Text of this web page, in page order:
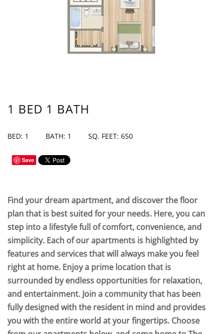
1 BED 1 BATH
BED: 1 BATH: 1 SQ. FEET: 650
Save
Find your dream apartment, and discover the floor
plan that is best suited for your needs. Here, you can
step into a lifestyle full of comfort, convenience, and
simplicity. Each of our apartments is highlighted by
features and services that will always make you feel
right at home. Enjoy a prime location that is
surrounded by endless opportunities for relaxation,
and entertainment. Join a community that has been
fully designed with the resident in mind and provides
you with the entire world at your fingertips. Choose